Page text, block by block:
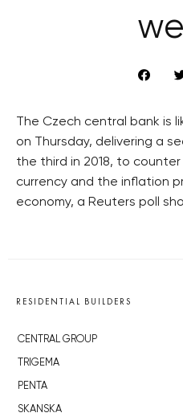
The Czech central bank is
on Thursday, delivering a
the third in 2018, to
currency and the inflation
economy, a Reuters poll
RESIDENTIAL BUILDERS
CENTRAL GROUP
TRIGEMA
PENTA
SKANSKA